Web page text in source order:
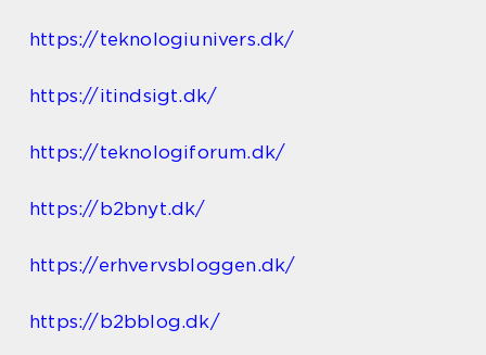
https://teknologiunivers.dk/
https://itindsigt.dk/
https://teknologiforum.dk/
https://b2bnyt.dk/
https://erhvervsbloggen.dk/
https://b2bblog.dk/